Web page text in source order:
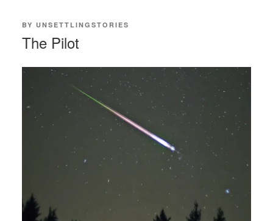
POSTED
BY UNSETTLINGSTORIES
The Pilot